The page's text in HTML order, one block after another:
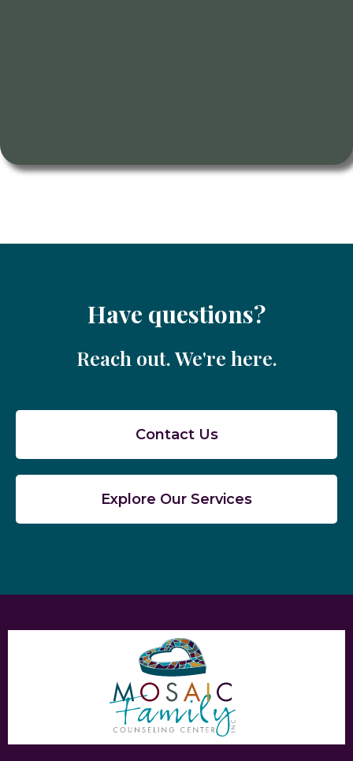
Have questions?
Reach out. We're here.
Contact Us
Explore Our Services